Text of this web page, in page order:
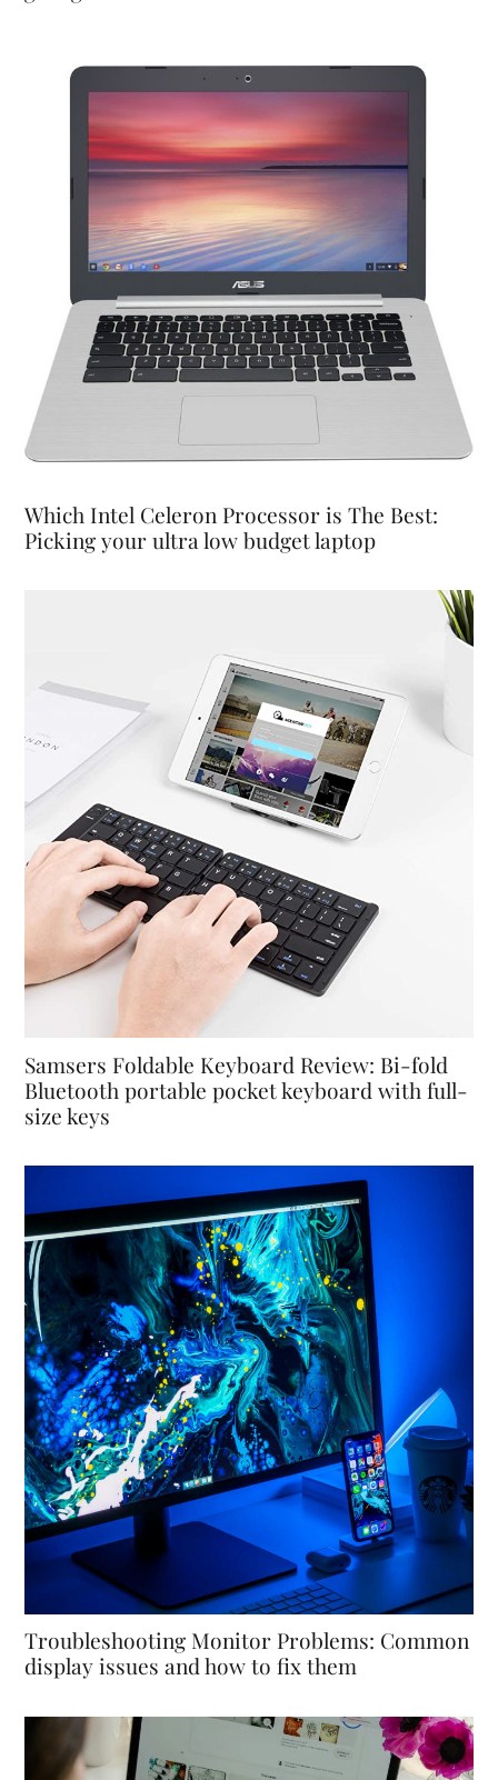
Which Intel Celeron Processor is The Best:
Picking your ultra low budget laptop
Samsers Foldable Keyboard Review: Bi-fold
Bluetooth portable pocket keyboard with full-
size keys
Troubleshooting Monitor Problems: Common
display issues and how to fix them